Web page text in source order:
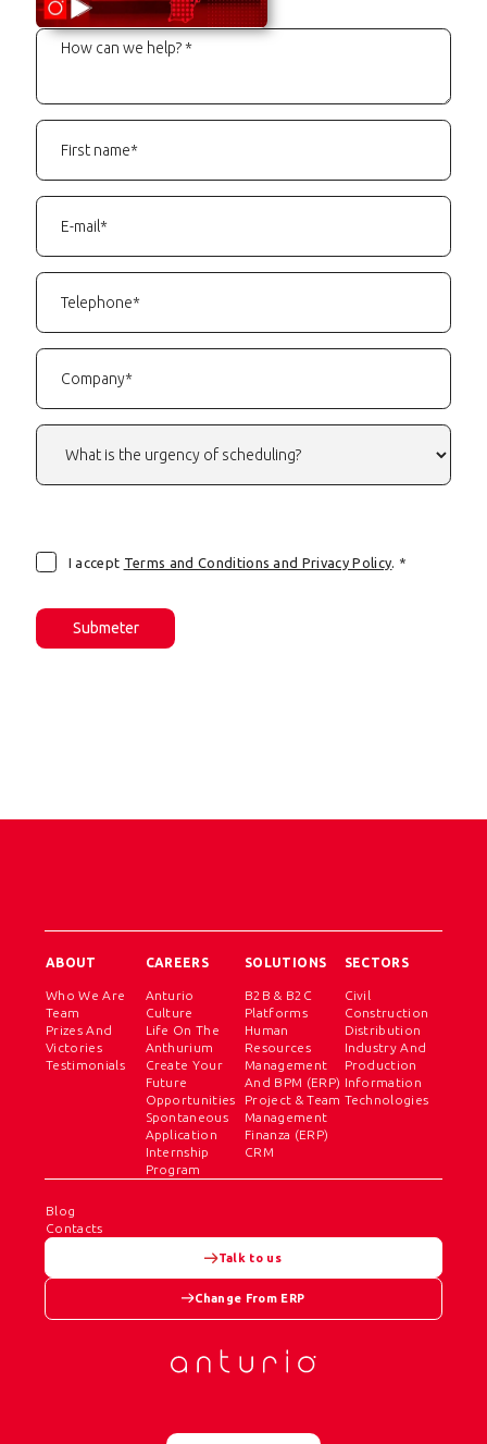
I accept Terms and Conditions and Privacy Policy. *
ABOUT
Who We Are
Team
Prizes And
Victories
Testimonials
CAREERS
Anturio
Culture
Life On The
Anthurium
Create Your
Future
Opportunities
Spontaneous
Application
Internship
Program
SOLUTIONS
B2B & B2C
Platforms
Human
Resources
Management
And BPM (ERP)
Project & Team
Management
Finanza (ERP)
CRM
SECTORS
Civil
Construction
Distribution
Industry And
Production
Information
Technologies
Blog
Contacts
Talk to us
Change From ERP